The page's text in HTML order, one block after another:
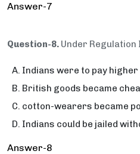
Answer-7
Question-8. Under
Indians were to pay higher
British goods became
cotton-wearers became
Indians could be jailed
Answer-8